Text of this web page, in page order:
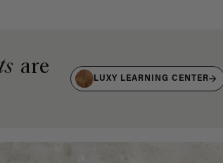
are
LUXY LEARNING CENTER